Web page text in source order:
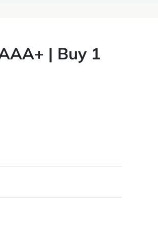
| Buy 1